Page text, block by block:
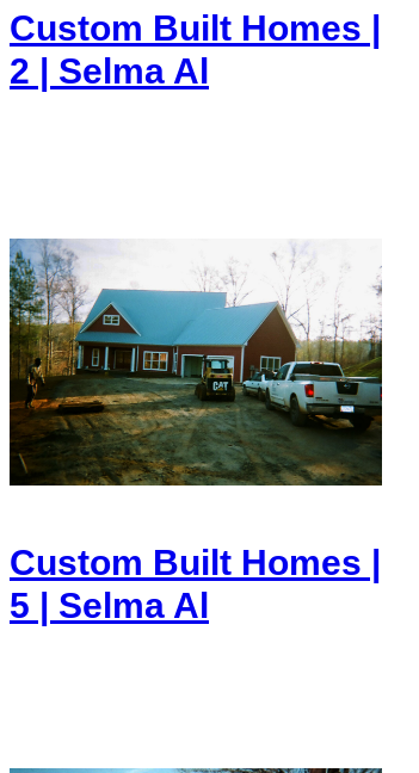
Custom Built Homes |
2 | Selma Al
Custom Built Homes |
5 | Selma Al